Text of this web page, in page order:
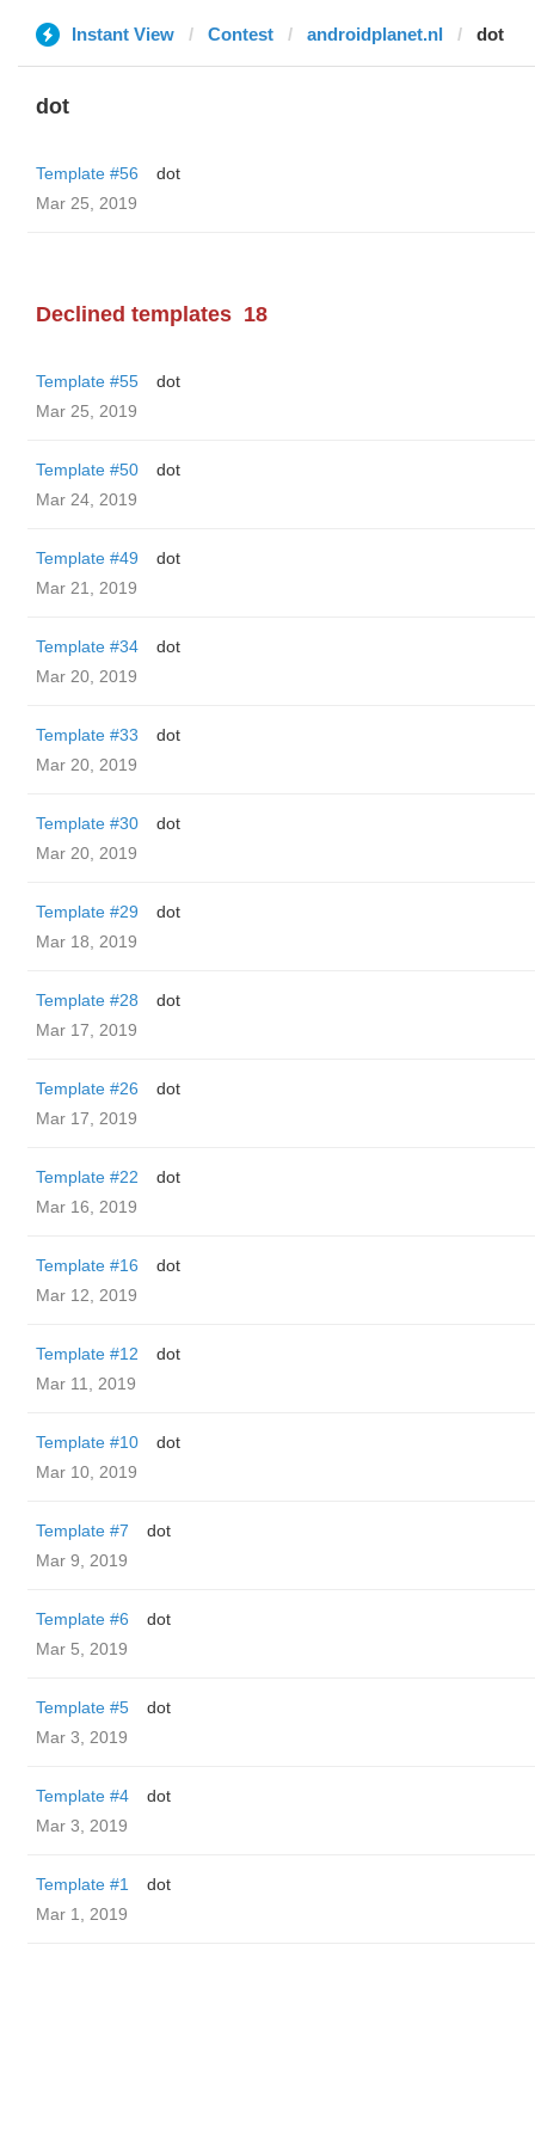
Instant View Contest androidplanet.nl dot
dot
Template #56
dot
Mar 25, 2019
Declined templates 18
Template #55
dot
Mar 25, 2019
Template #50
dot
Mar 24, 2019
Template #49
dot
Mar 21, 2019
Template #34
dot
Mar 20, 2019
Template #33
dot
Mar 20, 2019
Template #30
dot
Mar 20, 2019
Template #29
dot
Mar 18, 2019
Template #28
dot
Mar 17, 2019
Template #26
dot
Mar 17, 2019
Template #22
dot
Mar 16, 2019
Template #16
dot
Mar 12, 2019
Template #12
dot
Mar 11, 2019
Template #10
dot
Mar 10, 2019
Template #7
dot
Mar 9, 2019
Template #6
dot
Mar 5, 2019
Template #5
dot
Mar 3, 2019
Template #4
dot
Mar 3, 2019
Template #1
dot
Mar 1, 2019